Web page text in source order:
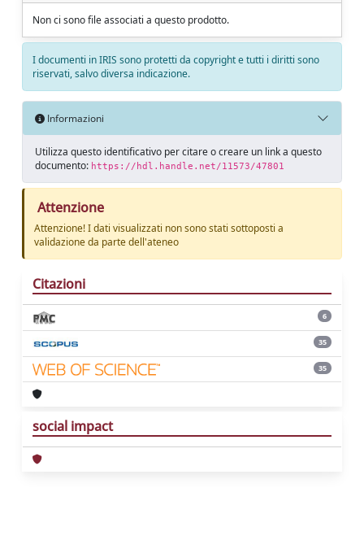
Non ci sono file associati a questo prodotto.
I documenti in IRIS sono protetti da copyright e tutti i diritti sono
riservati, salvo diversa indicazione.
Informazioni
Utilizza questo identificativo per citare o creare un link a questo
documento: https://hdl.handle.net/11573/47801
Attenzione
Attenzione! I dati visualizzati non sono stati sottoposti a
validazione da parte dell'ateneo
Citazioni
6
35
35
social impact